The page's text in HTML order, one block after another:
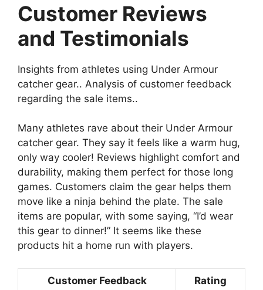
Customer Reviews
and Testimonials
Insights from athletes using Under Armour
catcher gear.. Analysis of customer feedback
regarding the sale items..
Many athletes rave about their Under Armour
catcher gear. They say it feels like a warm hug,
only way cooler! Reviews highlight comfort and
durability, making them perfect for those long
games. Customers claim the gear helps them
move like a ninja behind the plate. The sale
items are popular, with some saying, “I’d wear
this gear to dinner!” It seems like these
products hit a home run with players.
Customer Feedback Rating